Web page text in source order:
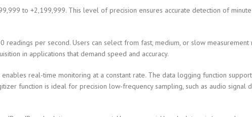
to +2,199,999. This level of precision ensures accurate detection of
per second. Users can select from fast, medium, or slow
in applications that demand speed and accuracy.
real-time monitoring at a constant rate. The data logging function
function is ideal for precision low-frequency sampling, such as audio signal